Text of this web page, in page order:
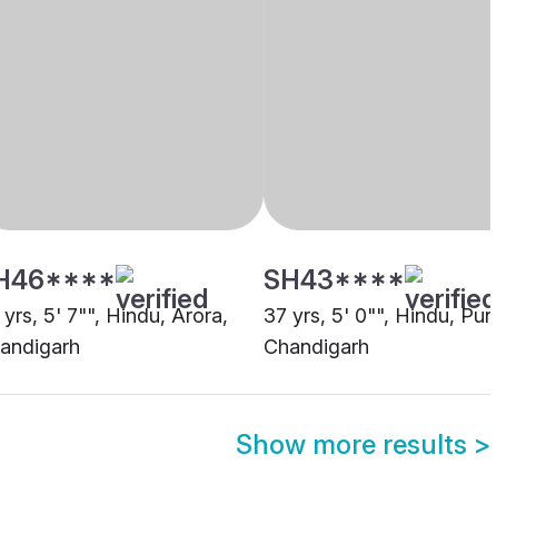
yrs, 5' 7"", Hindu, Arora,
SH43****
37 yrs, 5' 0"", Hindu, Punjabi,
Chandigarh
Show more results >